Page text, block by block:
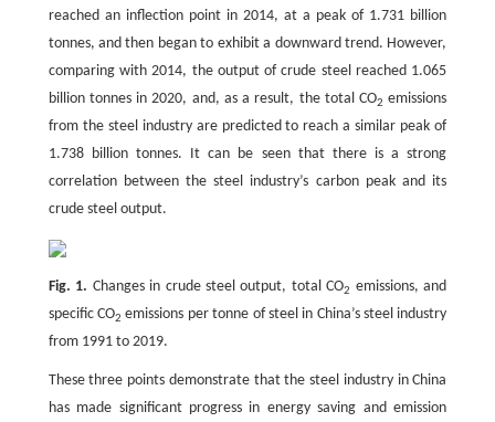
reached an inflection point in 2014, at a peak of 1.731 billion
tonnes, and then began to exhibit a downward trend. However,
comparing with 2014, the output of crude steel reached 1.065
billion tonnes in 2020, and, as a result, the total CO2 emissions
from the steel industry are predicted to reach a similar peak of
1.738 billion tonnes. It can be seen that there is a strong
correlation between the steel industry’s carbon peak and its
crude steel output.
Fig. 1. Changes in crude steel output, total CO2 emissions, and
specific CO2 emissions per tonne of steel in China’s steel industry
from 1991 to 2019.
These three points demonstrate that the steel industry in China
has made significant progress in energy saving and emission